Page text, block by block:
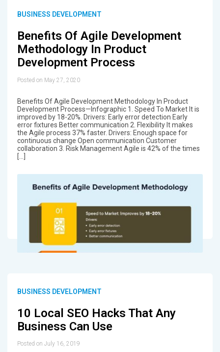
BUSINESS DEVELOPMENT
Benefits Of Agile Development
Methodology In Product
Development Process
Posted on May 27, 2020
Benefits Of Agile Development Methodology In Product
Development Process—Infographic 1. Speed To Market It is
improved by 18-20%. Drivers: Early error detection Early
error fixtures Better communication 2. Flexibility It makes
the Agile process 37% faster. Drivers: Enough space for
continuous change Open communication Customer
collaboration 3. Risk Management Agile is 42% of the times
[…]
BUSINESS DEVELOPMENT
10 Local SEO Hacks That Any
Business Can Use
Posted on July 16, 2019